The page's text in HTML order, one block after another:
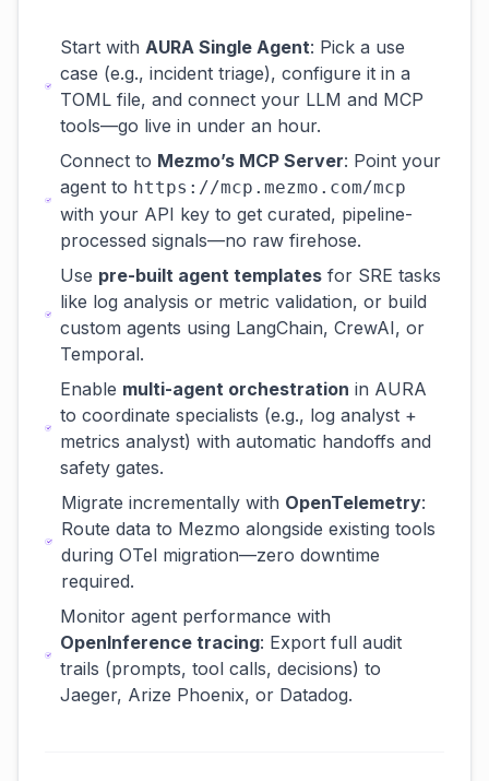
Start with AURA Single Agent: Pick a use
case (e.g., incident triage), configure it in a
TOML file, and connect your LLM and MCP
tools—go live in under an hour.
Connect to Mezmo’s MCP Server: Point your
agent to https://mcp.mezmo.com/mcp
with your API key to get curated, pipeline-
processed signals—no raw firehose.
Use pre-built agent templates for SRE tasks
like log analysis or metric validation, or build
custom agents using LangChain, CrewAI, or
Temporal.
Enable multi-agent orchestration in AURA
to coordinate specialists (e.g., log analyst +
metrics analyst) with automatic handoffs and
safety gates.
Migrate incrementally with OpenTelemetry:
Route data to Mezmo alongside existing tools
during OTel migration—zero downtime
required.
Monitor agent performance with
OpenInference tracing: Export full audit
trails (prompts, tool calls, decisions) to
Jaeger, Arize Phoenix, or Datadog.